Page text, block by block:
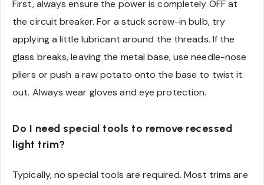
First, always ensure the power is completely OFF at
the circuit breaker. For a stuck screw-in bulb, try
applying a little lubricant around the threads. If the
glass breaks, leaving the metal base, use needle-nose
pliers or push a raw potato onto the base to twist it
out. Always wear gloves and eye protection.
Do I need special tools to remove recessed
light trim?
Typically, no special tools are required. Most trims are